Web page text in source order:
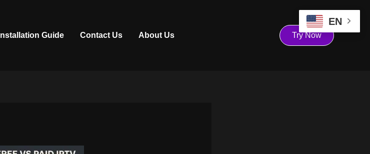
Installation Guide Contact Us About Us Try Now
EN